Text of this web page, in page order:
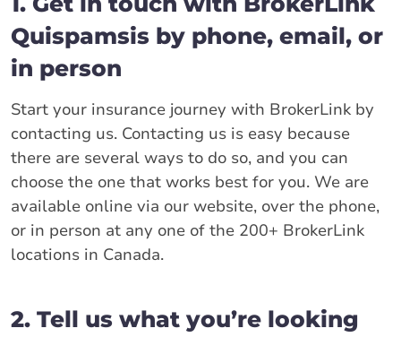
Quispamsis by phone, email, or
in person
Start your insurance journey with BrokerLink by
contacting us. Contacting us is easy because
there are several ways to do so, and you can
choose the one that works best for you. We are
available online via our website, over the phone,
or in person at any one of the 200+ BrokerLink
locations in Canada.
2. Tell us what you’re looking